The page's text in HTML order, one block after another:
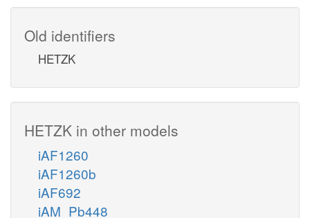
Old identifiers
HETZK
HETZK in other models
iAF1260
iAF1260b
iAF692
iAM_Pb448